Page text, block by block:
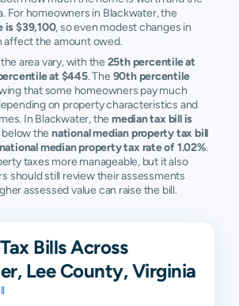
For homeowners in Blackwater, the
is $39,100, so even modest changes in
affect the amount owed.
area vary, with the 25th percentile at
at $445. The 90th percentile
that some homeowners pay much
on property characteristics and
In Blackwater, the median tax bill is
below thenational median property tax bill
national median property tax rate of 1.02%.
taxes more manageable, but it also
should still review their assessments
assessed value can raise the bill.
Bills Across
Lee County, Virginia